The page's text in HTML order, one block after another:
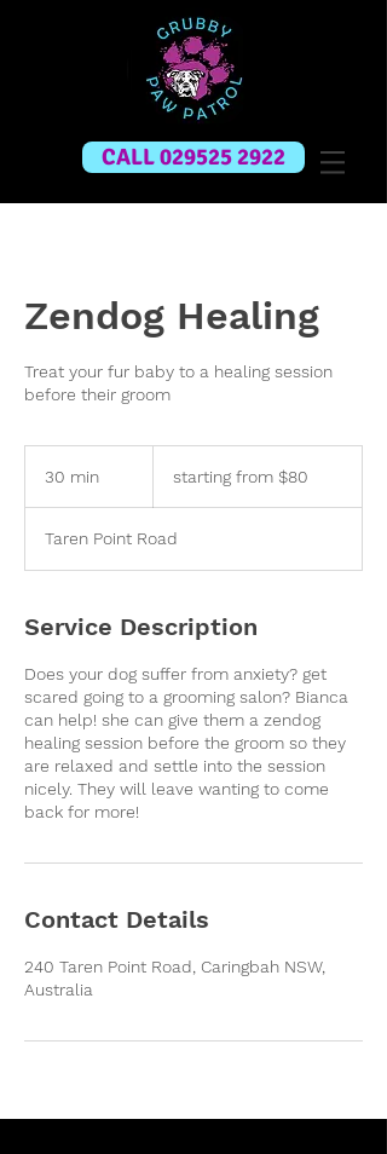
CALL 029525 2922
Zendog Healing
Treat your fur baby to a healing session
before their groom
30 min
i
n
$80starting from $80
Taren Point Road
Service Description
Does your dog suffer from anxiety? get
scared going to a grooming salon? Bianca
can help! she can give them a zendog
healing session before the groom so they
are relaxed and settle into the session
nicely. They will leave wanting to come
back for more!
Contact Details
240 Taren Point Road, Caringbah NSW,
Australia